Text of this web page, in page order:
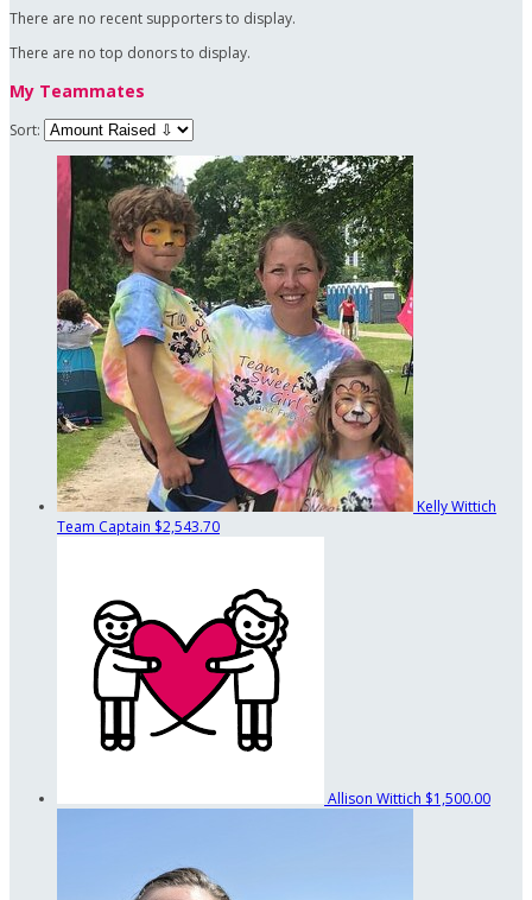
There are no recent supporters to display.
There are no top donors to display.
My Teammates
Sort:
Kelly Wittich
Team Captain $2,543.70
Allison Wittich $1,500.00